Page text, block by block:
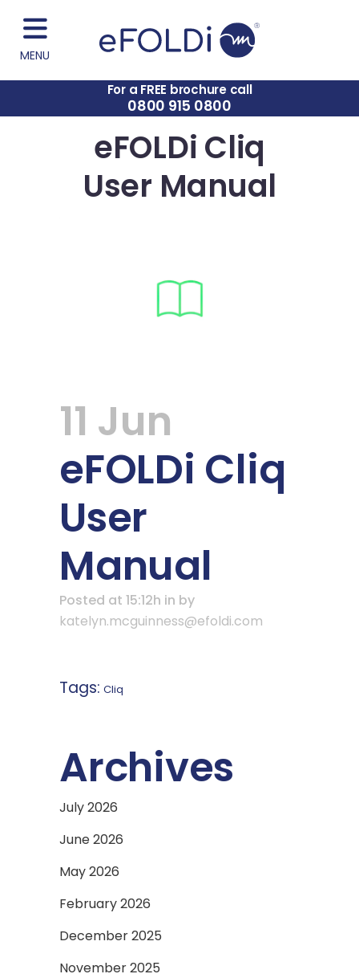
MENU
For a FREE brochure call
0800 915 0800
eFOLDi Cliq
User Manual
11 Jun
eFOLDi Cliq
User
Manual
Posted at 15:12h in by
katelyn.mcguinness@efoldi.com
Tags: Cliq
Archives
July 2026
June 2026
May 2026
February 2026
December 2025
November 2025